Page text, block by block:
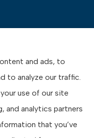
auto, home,
all of Pennsylvania,
and Pittsburgh.
and ads, to
to analyze our traffic.
use of our site
and analytics partners
that you’ve